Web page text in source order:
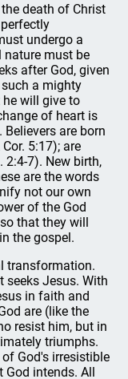
death of Christ
undergo a
nature must be
after God, given
a mighty
will give to
of heart is
are born
5:17); are
7). New birth,
are the words
not our own
of the God
that they will
the gospel.
transformation.
seeks Jesus. With
in faith and
are (like the
resist him, but in
triumphs.
God's irresistible
God intends. All